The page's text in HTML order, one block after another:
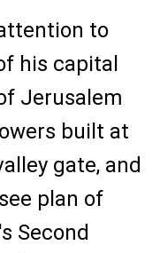
to
his capital
Jerusalem
built at
gate, and
plan of
Second